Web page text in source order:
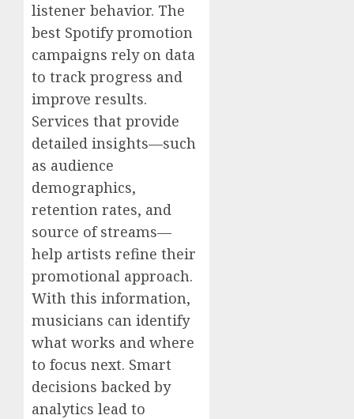
listener behavior. The
best Spotify promotion
campaigns rely on data
to track progress and
improve results.
Services that provide
detailed insights—such
as audience
demographics,
retention rates, and
source of streams—
help artists refine their
promotional approach.
With this information,
musicians can identify
what works and where
to focus next. Smart
decisions backed by
analytics lead to